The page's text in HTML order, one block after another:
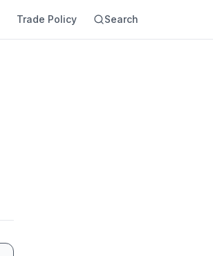
Trade Policy Search